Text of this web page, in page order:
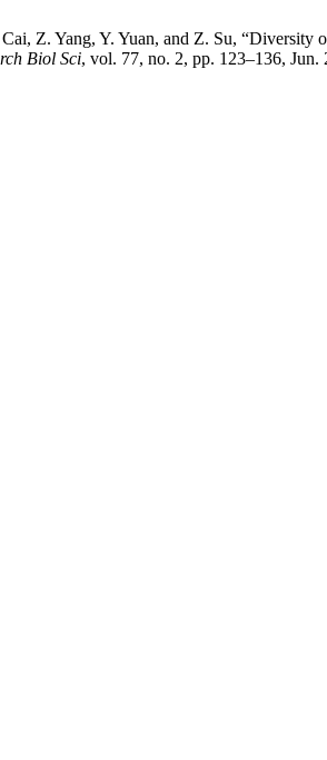
Z. Yang, Y. Yuan, and Z. Su, “Diversity
Biol Sci, vol. 77, no. 2, pp. 123–136, Jun.